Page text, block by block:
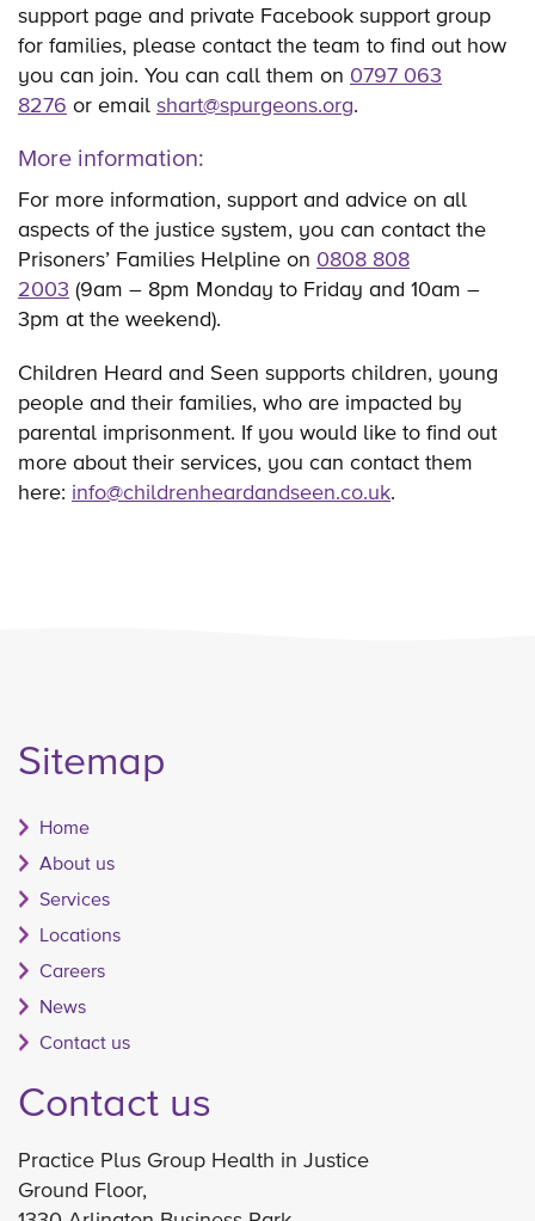
support page and private Facebook support group
for families, please contact the team to find out how
you can join. You can call them on 0797 063
8276 or email shart@spurgeons.org.
More information:
For more information, support and advice on all
aspects of the justice system, you can contact the
Prisoners’ Families Helpline on 0808 808
2003 (9am – 8pm Monday to Friday and 10am –
3pm at the weekend).
Children Heard and Seen supports children, young
people and their families, who are impacted by
parental imprisonment. If you would like to find out
more about their services, you can contact them
here: info@childrenheardandseen.co.uk.
Sitemap
Home
About us
Services
Locations
Careers
News
Contact us
Contact us
Practice Plus Group Health in Justice
Ground Floor,